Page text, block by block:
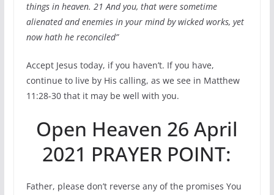
things in heaven. 21 And you, that were sometime
alienated and enemies in your mind by wicked works, yet
now hath he reconciled”
Accept Jesus today, if you haven’t. If you have,
continue to live by His calling, as we see in Matthew
11:28-30 that it may be well with you.
Open Heaven 26 April
2021 PRAYER POINT:
Father, please don’t reverse any of the promises You